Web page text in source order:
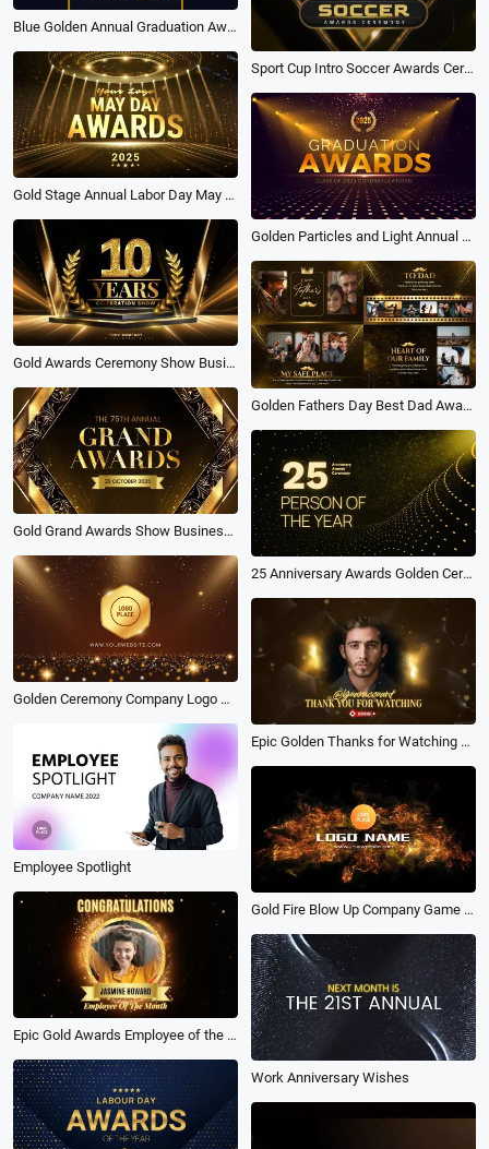
Blue Golden Annual Graduation Awards Ceremony Slideshow
Sport Cup Intro Soccer Awards Ceremony
Gold Stage Annual Labor Day May Day Awards Ceremony Opening Slideshow
Golden Particles and Light Annual Graduation Awards Ceremony Package
Gold Awards Ceremony Show Business Company Year Party Trailer Slideshow
Golden Fathers Day Best Dad Awards Funny Family Love Memory Photo Collage Slideshow
Gold Grand Awards Show Business Year Party Opener Ceremony
25 Anniversary Awards Golden Ceremony Person of the Year Golden Slideshow
Golden Ceremony Company Logo Reveal
Epic Golden Thanks for Watching Youtube Channel Business Awards Intro Outro
Employee Spotlight
Gold Fire Blow Up Company Game Sports Logo Intro Outro
Epic Gold Awards Employee of the Month Business Congratulations Intro
Work Anniversary Wishes